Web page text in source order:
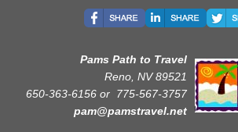
Pams Path to Travel
Reno, NV 89521
650-363-6156 or 775-567-3757
pam@pamstravel.net